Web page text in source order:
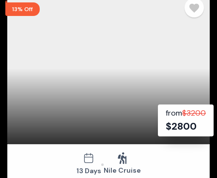
13% Off
from$3200
$2800
13 Days Nile Cruise